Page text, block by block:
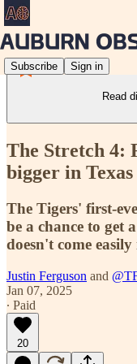
Subscribe Sign in
Read
The Stretch 4:
bigger in Texas
The Tigers' first-
be a chance to
doesn't come
Justin Ferguson and
Jan 07, 2025
∙ Paid
20